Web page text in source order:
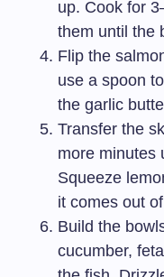
up. Cook for
them until the
Flip the
use a spoon
the garlic
Transfer the
more minutes
Squeeze
it comes out
Build the
cucumber,